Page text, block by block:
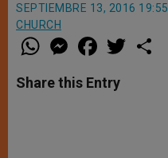
SEPTIEMBRE 13, 2016 19:55
CHURCH
W
h
t
s
M
e
s
e
a
e
b
w
Share this Entry